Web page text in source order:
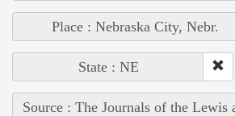
Place : Nebraska City, Nebr.
State : NE
Source : The Journals of the